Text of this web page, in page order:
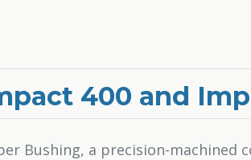
400 and
Bushing, a precision-machined